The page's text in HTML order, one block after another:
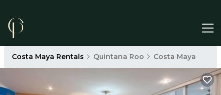
Costa Maya Rentals Quintana Roo Costa Maya